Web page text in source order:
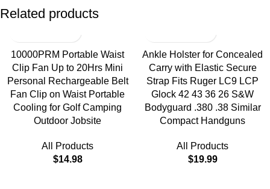
Related products
10000PRM Portable Waist
Clip Fan Up to 20Hrs Mini
Personal Rechargeable Belt
Fan Clip on Waist Portable
Cooling for Golf Camping
Outdoor Jobsite
All Products
$14.98
Ankle Holster for Concealed
Carry with Elastic Secure
Strap Fits Ruger LC9 LCP
Glock 42 43 36 26 S&W
Bodyguard .380 .38 Similar
Compact Handguns
All Products
$19.99